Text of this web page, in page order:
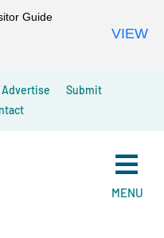
Advertise
Submit
MENU
Guide
VIEW